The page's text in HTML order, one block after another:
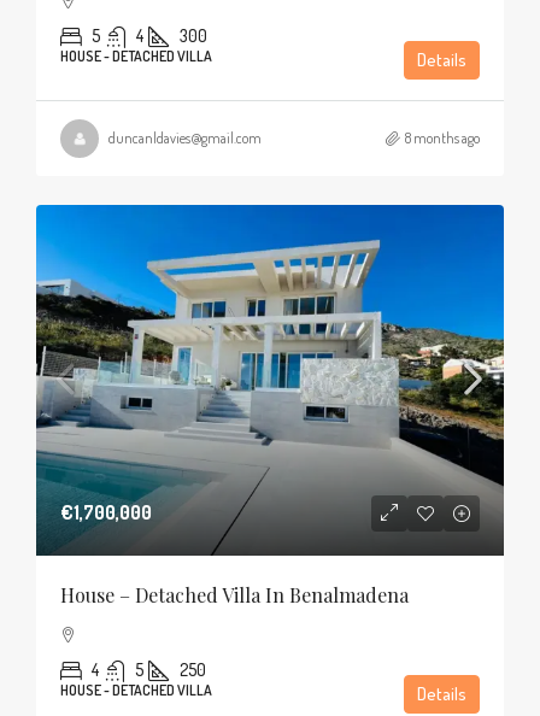
5 4 300
HOUSE - DETACHED VILLA Details
duncanldavies@gmail.com 8 months ago
€1,700,000
House – Detached Villa In Benalmadena
4 5 250
HOUSE - DETACHED VILLA Details